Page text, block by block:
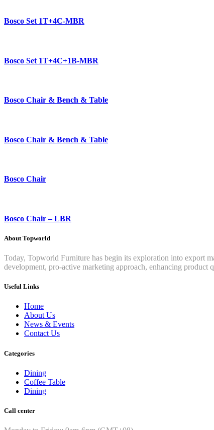
Bosco Set 1T+4C-MBR
Bosco Set 1T+4C+1B-MBR
Bosco Chair & Bench & Table
Bosco Chair & Bench & Table
Bosco Chair
Bosco Chair – LBR
About Topworld
Today, Topworld Furniture has begin its exploration into export
development, pro-active marketing approach, enhancing product
Useful Links
Home
About Us
News & Events
Contact Us
Categories
Dining
Coffee Table
Dining
Call center